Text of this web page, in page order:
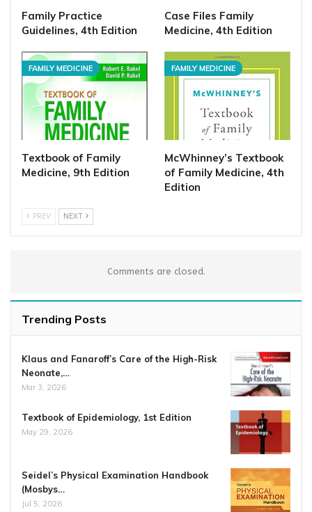
Family Practice
Guidelines, 4th Edition
Case Files Family
Medicine, 4th Edition
FAMILY MEDICINE
Textbook of Family
Medicine, 9th Edition
FAMILY MEDICINE
McWhinney’s Textbook
of Family Medicine, 4th
Edition
PREV NEXT
Comments are closed.
Trending Posts
Klaus and Fanaroff’s Care of the High-Risk
Neonate,…
Mar 3, 2026
Textbook of Epidemiology, 1st Edition
May 29, 2026
Seidel’s Physical Examination Handbook
(Mosbys…
Jul 5, 2026